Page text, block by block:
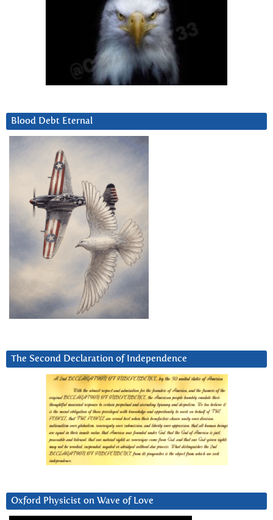
Blood Debt Eternal
The Second Declaration of Independence
Oxford Physicist on Wave of Love